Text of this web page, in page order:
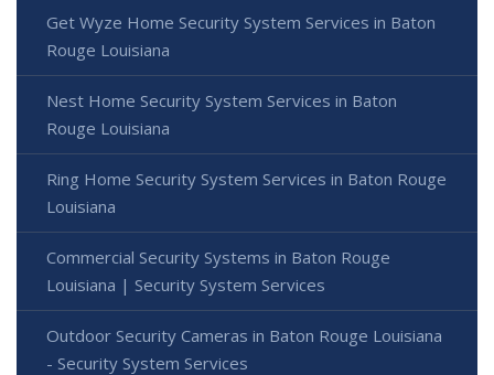
Get Wyze Home Security System Services in Baton
Rouge Louisiana
Nest Home Security System Services in Baton
Rouge Louisiana
Ring Home Security System Services in Baton Rouge
Louisiana
Commercial Security Systems in Baton Rouge
Louisiana | Security System Services
Outdoor Security Cameras in Baton Rouge Louisiana
- Security System Services